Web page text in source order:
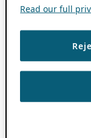
Read our full